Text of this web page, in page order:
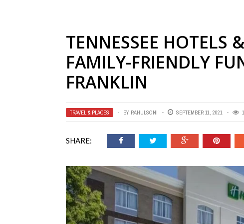
TENNESSEE HOTELS
FAMILY-FRIENDLY
FRANKLIN
TRAVEL & PLACES BY RAHULSONI SEPTEMBER 11, 2021
SHARE: